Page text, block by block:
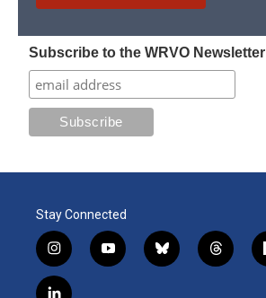
Subscribe to the WRVO Newsletter
Stay Connected
i
n
s
y
o
b
l
t
h